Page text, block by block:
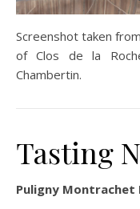
Screenshot taken
of Clos de la
Chambertin.
Tasting
Puligny Montrachet